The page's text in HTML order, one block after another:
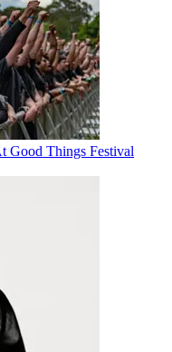
Good Things Festival